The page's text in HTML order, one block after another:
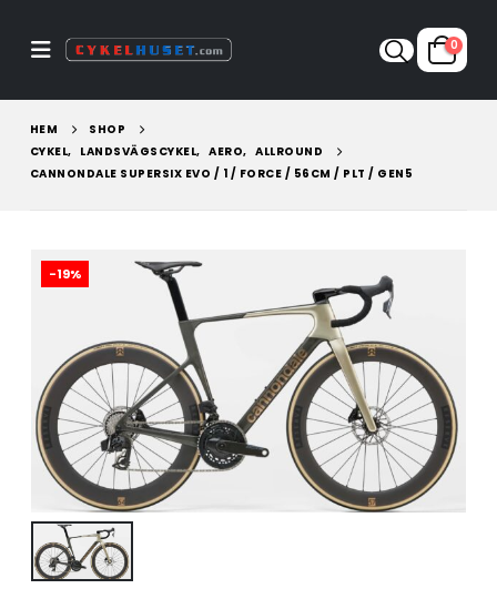
0
HEM
SHOP
CYKEL, LANDSVÄGSCYKEL, AERO, ALLROUND
CANNONDALE SUPERSIX EVO / 1 / FORCE / 56CM / PLT / GEN5
-19%